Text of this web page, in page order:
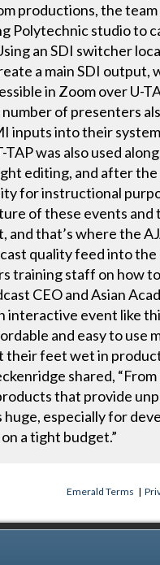
productions, the
Polytechnic studio to
an SDI switcher
a main SDI output,
in Zoom over U-
number of presenters
inputs into their
TAP was also used
editing, and after
for instructional
of these events
and that’s where the
quality feed into
training staff on how
CEO and Asian
interactive event like
and easy to
their feet wet in
shared,
that provide
huge, especially for
a tight budget.”
Emerald Terms |